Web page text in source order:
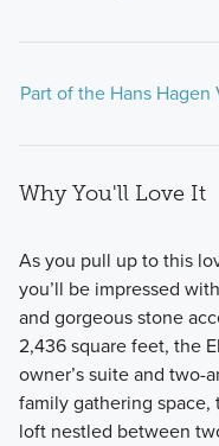
Part of the Hans
If you’re searching for
design features, an
2–3 bathrooms, and
living space, consider
Why You'll Love It
As you pull up to this
you’ll be impressed
and gorgeous stone
2,436 square feet, the
owner’s suite and two-
family gathering space,
loft nestled between